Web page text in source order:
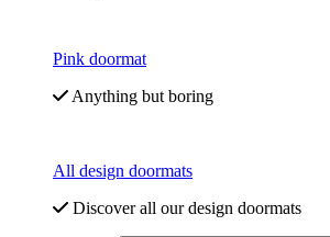
Pink doormat
Anything but boring
All design doormats
Discover all our design doormats